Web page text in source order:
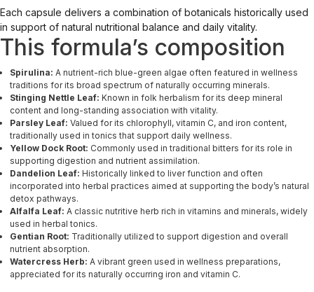
Each capsule delivers a combination of botanicals historically used
in support of natural nutritional balance and daily vitality.
This formula’s composition
Spirulina: A nutrient-rich blue-green algae often featured in wellness
traditions for its broad spectrum of naturally occurring minerals.
Stinging Nettle Leaf: Known in folk herbalism for its deep mineral
content and long-standing association with vitality.
Parsley Leaf: Valued for its chlorophyll, vitamin C, and iron content,
traditionally used in tonics that support daily wellness.
Yellow Dock Root: Commonly used in traditional bitters for its role in
supporting digestion and nutrient assimilation.
Dandelion Leaf: Historically linked to liver function and often
incorporated into herbal practices aimed at supporting the body’s natural
detox pathways.
Alfalfa Leaf: A classic nutritive herb rich in vitamins and minerals, widely
used in herbal tonics.
Gentian Root: Traditionally utilized to support digestion and overall
nutrient absorption.
Watercress Herb: A vibrant green used in wellness preparations,
appreciated for its naturally occurring iron and vitamin C.